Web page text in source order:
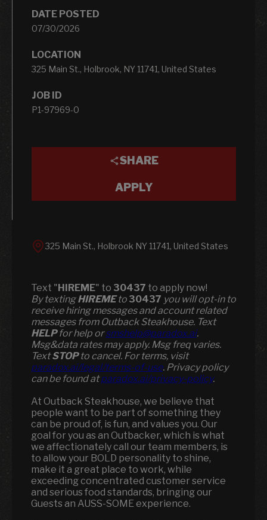
DATE POSTED
07/30/2026
LOCATION
325 Main St., Holbrook, NY 11741, United States
JOB ID
P1-97969-0
SHARE
APPLY
325 Main St., Holbrook NY 11741, United States
Text "HIREME" to 30437 to apply now!
​​By textingHIREMEto 30437 you will opt-in to
receive hiring messages and account related
messages from Outback Steakhouse. Text
HELPfor help orsmshelp@paradox.ai.
Msg&data rates may apply. Msg freq varies.
TextSTOPto cancel. For terms, visit
paradox.ai/legal/terms-of-use. Privacy policy
can be found atparadox.ai/privacy-policy.
At Outback Steakhouse, we believe that
people want to be part of something they
can be proud of, is fun, and values you. Our
goal for you as an Outbacker, which is what
we affectionately call our team members, is
to allow your BOLD personality to shine,
make it a great place to work, while
exceeding concentrated customer service
and serious food standards, bringing our
Guests an AUSS-SOME experience.